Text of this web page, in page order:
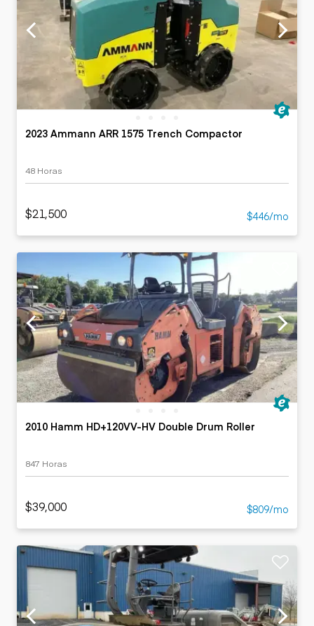
2023 Ammann ARR 1575 Trench Compactor
48 Horas
$21,500 $446/mo
2010 Hamm HD+120VV-HV Double Drum Roller
847 Horas
$39,000 $809/mo